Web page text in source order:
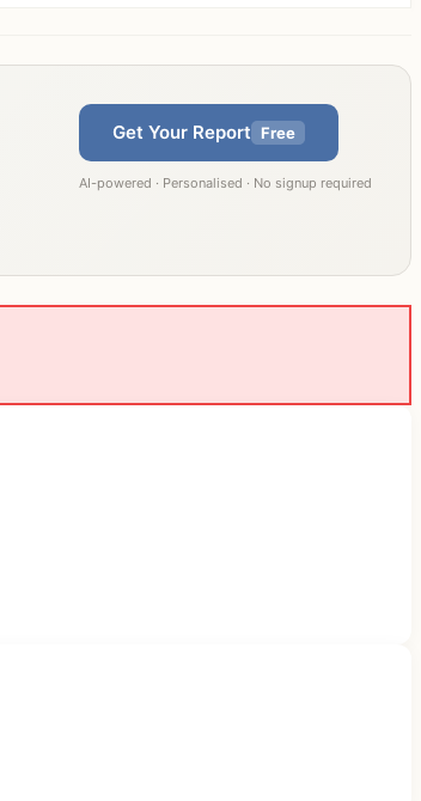
Get Your Report Free
AI-powered · Personalised · No signup required